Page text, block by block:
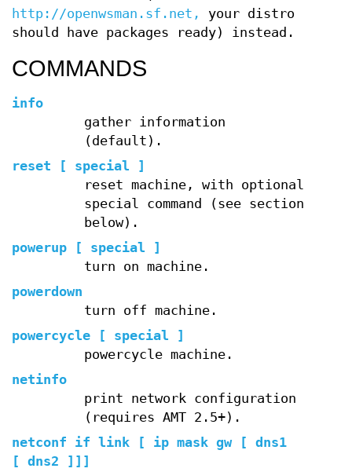
http://openwsman.sf.net,
your distro
should have packages ready) instead.
COMMANDS
info
gather information
(default).
reset [ special ]
reset machine, with optional
special command (see section
below).
powerup [ special ]
turn on machine.
powerdown
turn off machine.
powercycle [ special ]
powercycle machine.
netinfo
print network configuration
(requires AMT 2.5+).
netconf if link [ ip mask gw [ dns1
[ dns2 ]]]